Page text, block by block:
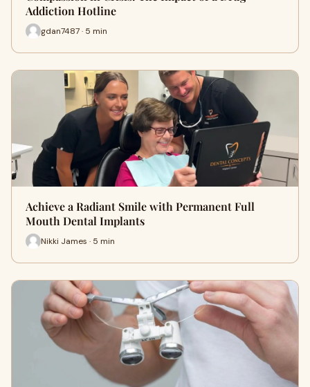
Addiction Hotline
gdan7487 · 5 min
Achieve a Radiant Smile with Permanent Full
Mouth Dental Implants
Nikki James · 5 min